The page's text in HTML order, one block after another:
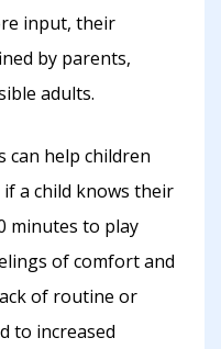
input, their
by parents,
adults.
can help children
a child knows their
minutes to play
of comfort and
of routine or
to increased